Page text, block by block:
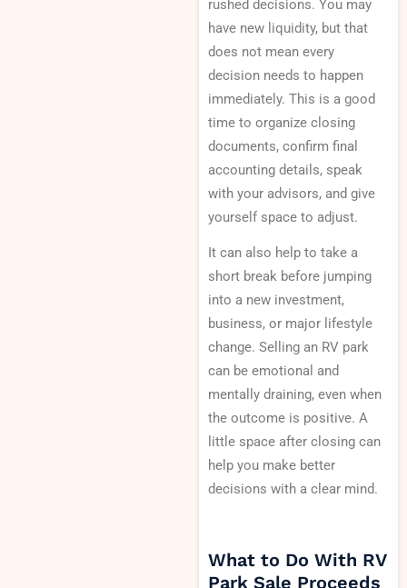
rushed decisions. You may
have new liquidity, but that
does not mean every
decision needs to happen
immediately. This is a good
time to organize closing
documents, confirm final
accounting details, speak
with your advisors, and give
yourself space to adjust.
It can also help to take a
short break before jumping
into a new investment,
business, or major lifestyle
change. Selling an RV park
can be emotional and
mentally draining, even when
the outcome is positive. A
little space after closing can
help you make better
decisions with a clear mind.
What to Do With RV
Park Sale Proceeds